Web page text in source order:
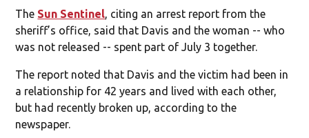
The Sun Sentinel , citing an arrest report from the
sheriff’s office, said that Davis and the woman -- who
was not released -- spent part of July 3 together.
The report noted that Davis and the victim had been in
a relationship for 42 years and lived with each other,
but had recently broken up, according to the
newspaper.